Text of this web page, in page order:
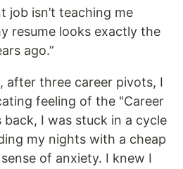
job isn’t teaching me
resume looks exactly the
ago.”
after three career pivots, I
feeling of the "Career
back, I was stuck in a cycle
my nights with a cheap
of anxiety. I knew I